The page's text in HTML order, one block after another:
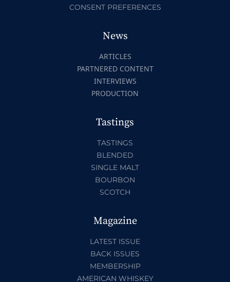
CONSENT PREFERENCES
News
ARTICLES
PARTNERED CONTENT
INTERVIEWS
PRODUCTION
Tastings
TASTINGS
BLENDED
SINGLE MALT
BOURBON
SCOTCH
Magazine
LATEST ISSUE
BACK ISSUES
MEMBERSHIP
AMERICAN WHISKEY